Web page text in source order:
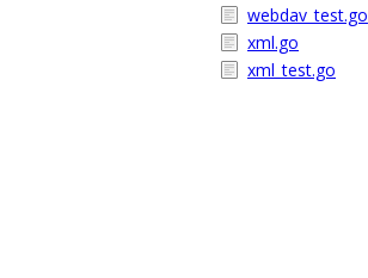
webdav_test.go
xml.go
xml_test.go